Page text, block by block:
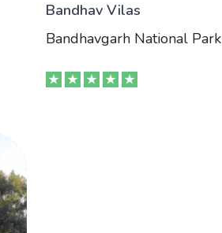
Bandhav Vilas
Bandhavgarh National Park